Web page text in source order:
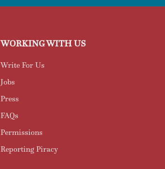
WORKING WITH US
Write For Us
Jobs
Press
FAQs
Permissions
Reporting Piracy